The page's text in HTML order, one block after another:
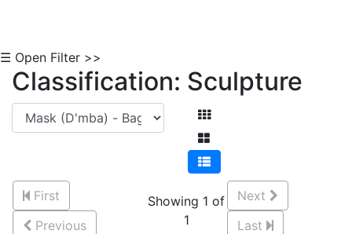
☰ Open Filter >>
Classification: Sculpture
First
Previous
Showing 1 of
1
Next
Last